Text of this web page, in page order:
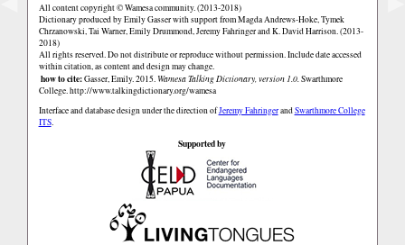
All content copyright © Wamesa community. (2013-2018)
Dictionary produced by Emily Gasser with support from Magda Andrews-Hoke, Tymek
Chrzanowski, Tai Warner, Emily Drummond, Jeremy Fahringer and K. David Harrison. (2013-
2018)
All rights reserved. Do not distribute or reproduce without permission. Include date accessed
within citation, as content and design may change.
how to cite:Gasser, Emily. 2015. Wamesa Talking Dictionary, version 1.0.Swarthmore
College.http://www.talkingdictionary.org/wamesa
Interface and database design under the direction ofJeremy FahringerandSwarthmore College
ITS.
Supported by